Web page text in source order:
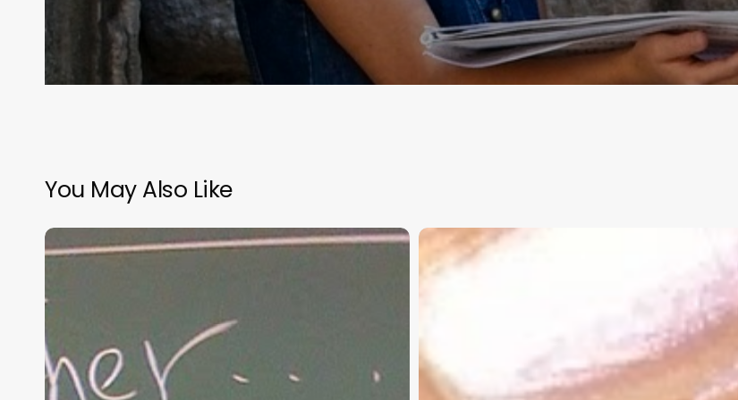
You May Also Like
“Hidden”
Rules
Parenting
Christian
Service
–
I
Need